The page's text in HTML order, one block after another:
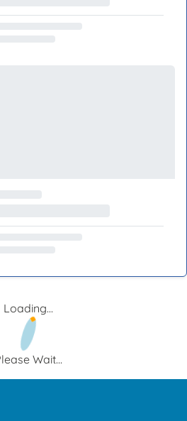
Loading...
Wait...